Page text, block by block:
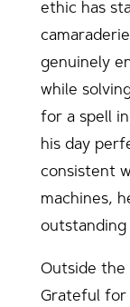
ethic has
genuinely
while
for a spell
his day
consistent
machines,
outstanding
Outside the
Grateful for